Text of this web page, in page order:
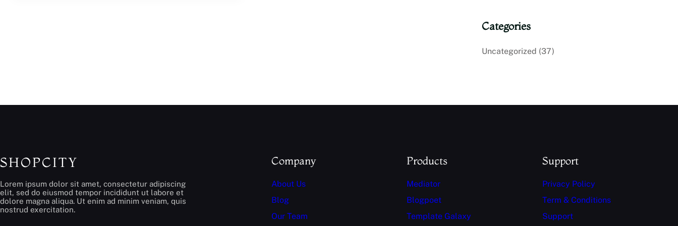
Categories
Uncategorized (37)
SHOPCITY
Lorem ipsum dolor sit amet, consectetur adipiscing
elit, sed do eiusmod tempor incididunt ut labore et
dolore magna aliqua. Ut enim ad minim veniam, quis
nostrud exercitation.
Company
About Us
Blog
Our Team
Products
Mediator
Blogpoet
Template Galaxy
Support
Privacy Policy
Term & Conditions
Support